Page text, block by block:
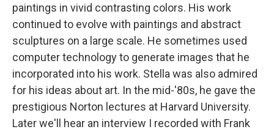
paintings in vivid contrasting colors. His work
continued to evolve with paintings and abstract
sculptures on a large scale. He sometimes used
computer technology to generate images that he
incorporated into his work. Stella was also admired
for his ideas about art. In the mid-'80s, he gave the
prestigious Norton lectures at Harvard University.
Later we'll hear an interview I recorded with Frank